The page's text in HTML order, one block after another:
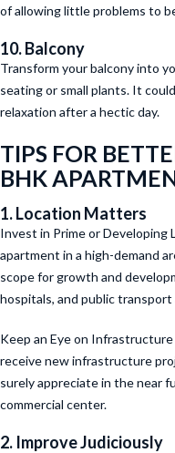
of allowing little problems to
10. Balcony
Transform your balcony into
seating or small plants. It
relaxation after a hectic day.
TIPS FOR
BHK
1. Location Matters
Invest in Prime or Developing
apartment in a high-demand
scope for growth and
hospitals, and public
Keep an Eye on
receive new infrastructure
surely appreciate in the near
commercial center.
2. Improve Judiciously